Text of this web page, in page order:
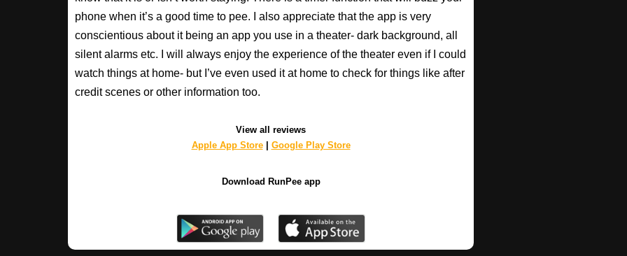
phone when it’s a good time to pee. I also appreciate that the app is very
conscientious about it being an app you use in a theater- dark background, all
silent alarms etc. I will always enjoy the experience of the theater even if I could
watch things at home- but I’ve even used it at home to check for things like after
credit scenes or other information too.
View all reviews
Apple App Store| Google Play Store
Download RunPee app